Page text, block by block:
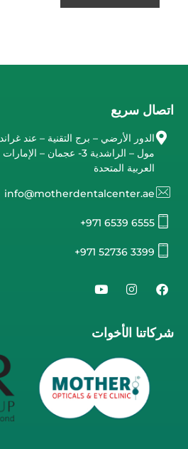
اتصال سريع
الدور الأرضي – برج التقنية – عند غراند
مول – الراشدية 3- عجمان – الإمارات
العربية المتحدة
info@motherdentalcenter.ae
+971 6539 6555
+971 52736 3399
شركاتنا الأخوات